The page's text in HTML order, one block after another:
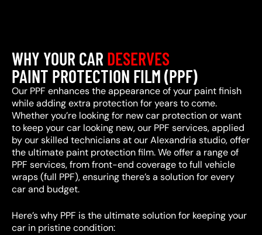
WHY YOUR CAR DESERVES
PAINT PROTECTION FILM (PPF)
Our PPF enhances the appearance of your paint finish
while adding extra protection for years to come.
Whether you’re looking for new car protection or want
to keep your car looking new, our PPF services, applied
by our skilled technicians at our Alexandria studio, offer
the ultimate paint protection film. We offer a range of
PPF services, from front-end coverage to full vehicle
wraps (full PPF), ensuring there’s a solution for every
car and budget.
Here’s why PPF is the ultimate solution for keeping your
car in pristine condition: